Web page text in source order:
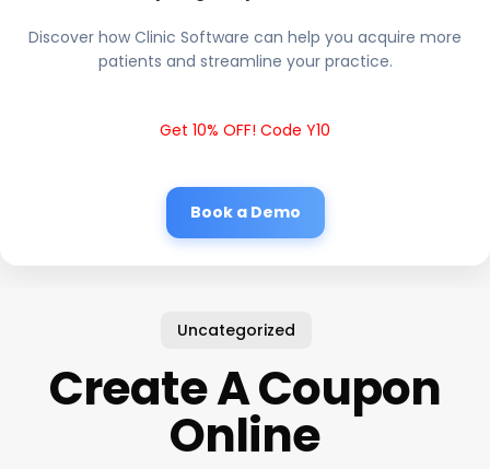
Discover how Clinic Software can help you acquire more
patients and streamline your practice.
Get 10% OFF! Code Y10
Book a Demo
Uncategorized
Create A Coupon
Online